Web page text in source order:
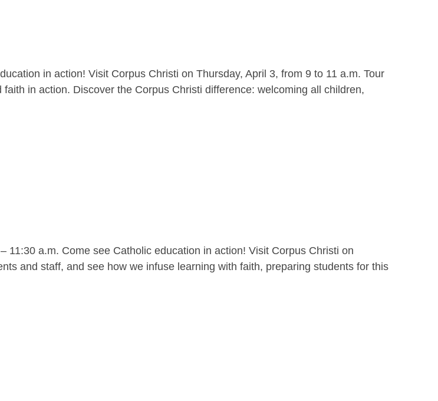
in action! Visit Corpus Christi on Thursday, April 3, from 9 to 11 a.m. Tour
in action. Discover the Corpus Christi difference: welcoming all children,
a.m. Come see Catholic education in action! Visit Corpus Christi on
and staff, and see how we infuse learning with faith, preparing students for this